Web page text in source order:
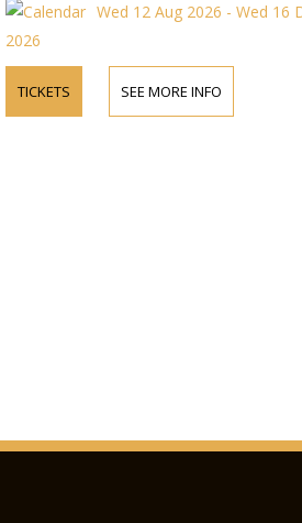
Wed 12 Aug 2026 - Wed 16
2026
TICKETS SEE MORE INFO